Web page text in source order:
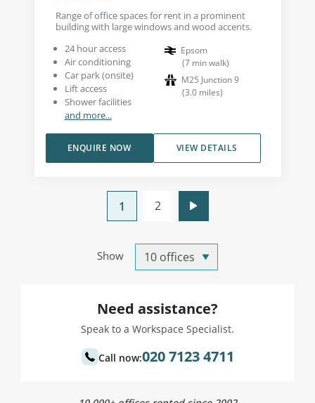
Range of office spaces for rent in a prominent
building with large windows and wood accents.
24 hour access
Air conditioning
Car park (onsite)
Lift access
Shower facilities
and more...
Epsom
(7 min walk)
M25 Junction 9
(3.0 miles)
VIEW DETAILS
ENQUIRE NOW
Show
1 2
Need assistance?
Speak to a Workspace Specialist.
Call now:020 7123 4711